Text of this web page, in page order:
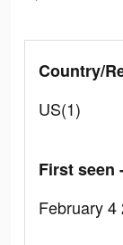
Country/
US(1)
First seen
February 4